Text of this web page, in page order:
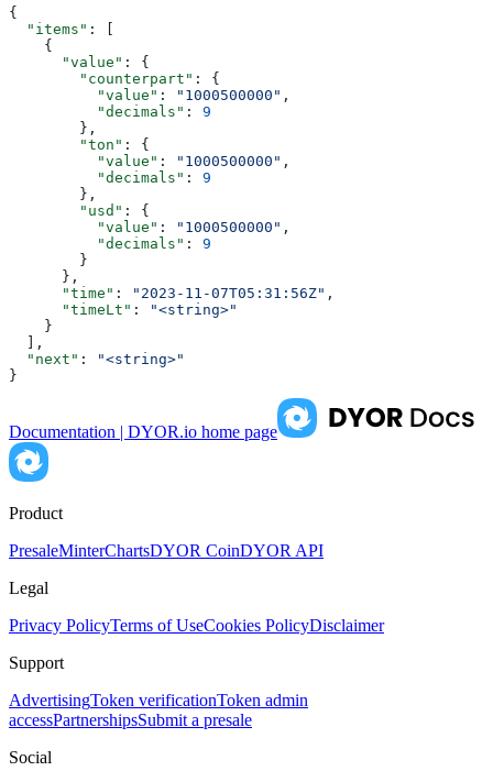
{
  "items"
: [
    {
      "value"
: {
        "counterpart"
: {
          "value"
: "1000500000" ,
          "decimals"
: 9
        },
        "ton"
: {
          "value"
: "1000500000" ,
          "decimals"
: 9
        },
        "usd"
: {
          "value"
: "1000500000" ,
          "decimals"
: 9
        }
      },
      "time"
: "2023-11-07T05:31:56Z" ,
      "timeLt"
:
"<string>"
    }
  ],
  "next"
:
"<string>"
}
Documentation | DYOR.io home page
Product
PresaleMinterChartsDYOR CoinDYOR API
Legal
Privacy PolicyTerms of UseCookies PolicyDisclaimer
Support
AdvertisingToken verificationToken admin
accessPartnershipsSubmit a presale
Social